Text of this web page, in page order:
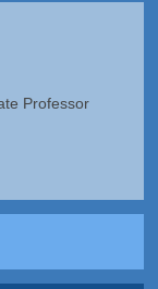
Professor